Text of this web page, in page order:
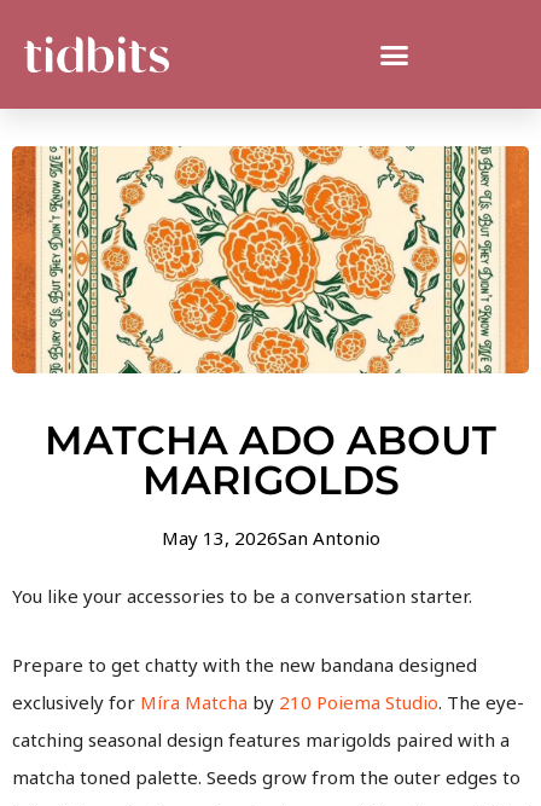
MATCHA ADO ABOUT
MARIGOLDS
May 13, 2026San Antonio
You like your accessories to be a conversation starter.
Prepare to get chatty with the new bandana designed
exclusively for Míra Matcha by 210 Poiema Studio. The eye-
catching seasonal design features marigolds paired with a
matcha toned palette. Seeds grow from the outer edges to